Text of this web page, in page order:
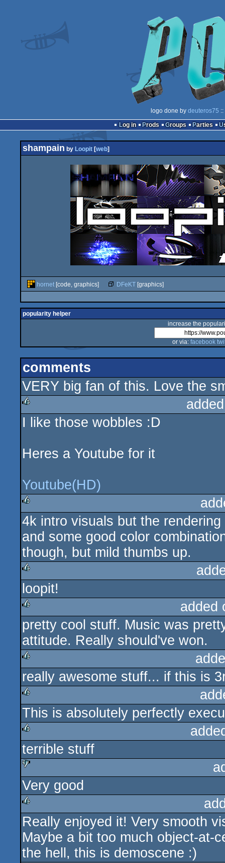
logo done by deuteros75 ::
Log in
Prods Groups Parties
shampain by Loopit [web]
hornet [code, graphics] DFeKT [graphics]
popularity helper
increase the
or via: facebook
comments
VERY big fan of this. Love the
I like those wobbles :D
Heres a Youtube for it
Youtube(HD)
rulez
4k intro visuals but the
and some good color
though, but mild thumbs up.
rulez
loopit!
rulez
added
pretty cool stuff. Music was
attitude. Really should've won.
rulez
really awesome stuff... if this is
rulez
This is absolutely perfectly
rulez
terrible stuff
sucks
Very good
rulez
Really enjoyed it! Very smooth
Maybe a bit too much object-at-
the hell, this is demoscene :)